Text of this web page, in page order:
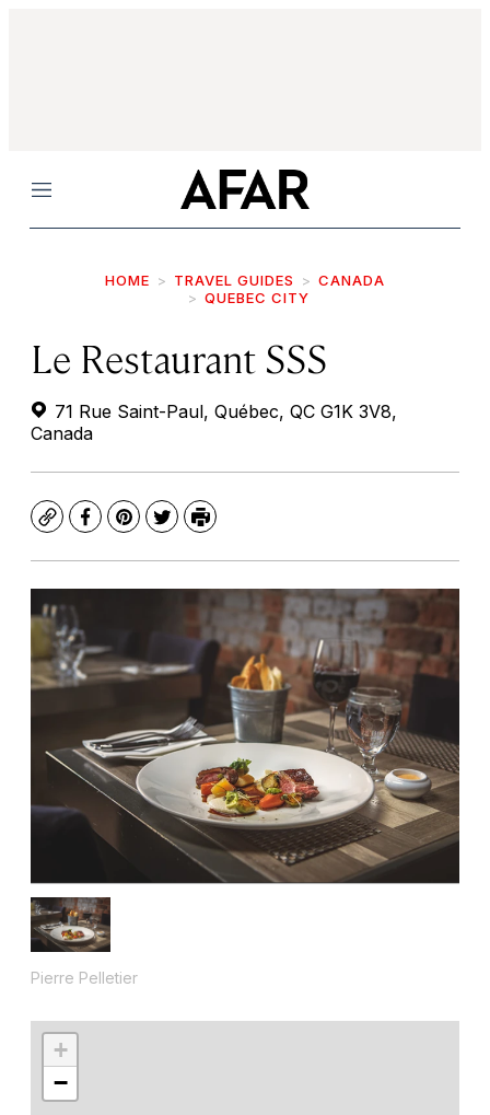
Menu
HOME TRAVEL GUIDES
CANADA
QUEBEC CITY
Le Restaurant SSS
71 Rue Saint-Paul, Québec, QC G1K 3V8,
Canada
CopyFacebook
Pinterest
TwitterPrint
Pierre Pelletier
+
−